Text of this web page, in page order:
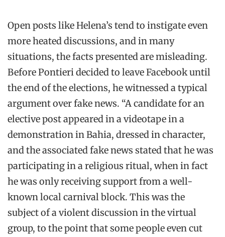
Open posts like Helena’s tend to instigate even
more heated discussions, and in many
situations, the facts presented are misleading.
Before Pontieri decided to leave Facebook until
the end of the elections, he witnessed a typical
argument over fake news. “A candidate for an
elective post appeared in a videotape in a
demonstration in Bahia, dressed in character,
and the associated fake news stated that he was
participating in a religious ritual, when in fact
he was only receiving support from a well-
known local carnival block. This was the
subject of a violent discussion in the virtual
group, to the point that some people even cut